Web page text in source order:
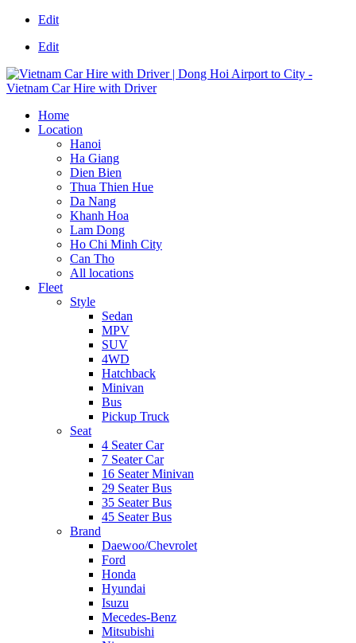
Edit
Edit
Home
Location
Hanoi
Ha Giang
Dien Bien
Thua Thien Hue
Da Nang
Khanh Hoa
Lam Dong
Ho Chi Minh City
Can Tho
All locations
Fleet
Style
Sedan
MPV
SUV
4WD
Hatchback
Minivan
Bus
Pickup Truck
Seat
4 Seater Car
7 Seater Car
16 Seater Minivan
29 Seater Bus
35 Seater Bus
45 Seater Bus
Brand
Daewoo/Chevrolet
Ford
Honda
Hyundai
Isuzu
Mecedes-Benz
Mitsubishi